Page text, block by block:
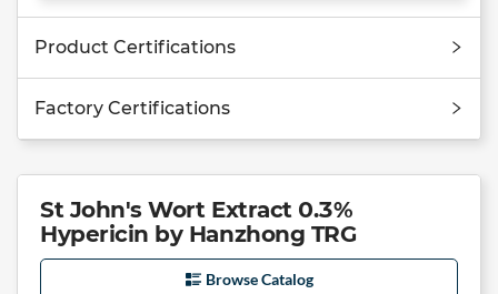
Product Certifications
Factory Certifications
St John's Wort Extract 0.3%
Hypericin by Hanzhong TRG
Browse Catalog